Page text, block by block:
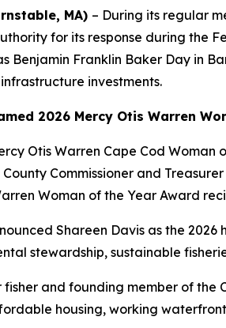
MA) – During its regular
for its response during the
Benjamin Franklin Baker Day in
investments.
2026 Mercy Otis Warren
Otis Warren Cape Cod
Commissioner and
Woman of the Year Award
Shareen Davis as the
stewardship, sustainable
and founding member of the
housing, working